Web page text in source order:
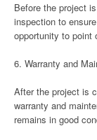
Before the project
inspection to
opportunity to point
6. Warranty and
After the project is
warranty and
remains in good